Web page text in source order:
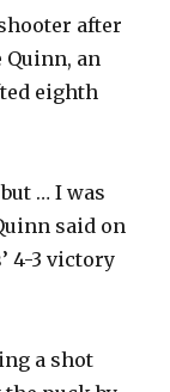
after
Quinn, an
eighth
… I was
said on
4-3 victory
a shot